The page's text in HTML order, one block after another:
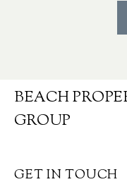
BEACH
GROUP
GET IN TOUCH